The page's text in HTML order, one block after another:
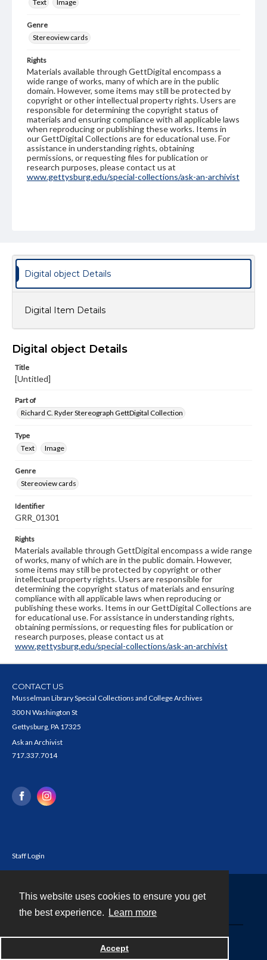
This website uses cookies to ensure you get
the best experience.
Learn more
Accept
Text
Image
Genre
Stereoview cards
Rights
Materials available through GettDigital encompass a
wide range of works, many of which are in the public
domain. However, some items may still be protected by
copyright or other intellectual property rights. Users are
responsible for determining the copyright status of
materials and ensuring compliance with all applicable laws
when reproducing or publishing these works. Items in
our GettDigital Collections are for educational use. For
assistance in understanding rights, obtaining
permissions, or requesting files for publication or
research purposes, please contact us at
www.gettysburg.edu/special-collections/ask-an-archivist
Digital object Details
Digital Item Details
Digital object Details
Title
[Untitled]
Part of
Richard C. Ryder Stereograph GettDigital Collection
Type
Text
Image
Genre
Stereoview cards
Identifier
GRR_01301
Rights
Materials available through GettDigital encompass a wide range
of works, many of which are in the public domain. However,
some items may still be protected by copyright or other
intellectual property rights. Users are responsible for
determining the copyright status of materials and ensuring
compliance with all applicable laws when reproducing or
publishing these works. Items in our GettDigital Collections are
for educational use. For assistance in understanding rights,
obtaining permissions, or requesting files for publication or
research purposes, please contact us at
www.gettysburg.edu/special-collections/ask-an-archivist
CONTACT US
Musselman Library Special Collections and College Archives
300 N Washington St
Gettysburg, PA 17325
Ask an Archivist
717.337.7014
Staff Login
Powered by